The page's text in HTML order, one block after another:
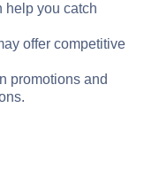
help you catch
offer competitive
promotions and